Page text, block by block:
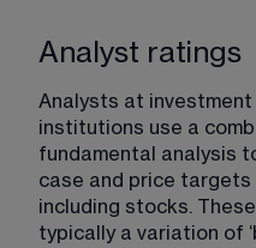
Analyst ratings
Analysts at
institutions use a
fundamental analysis
case and price
including stocks.
typically a variation of